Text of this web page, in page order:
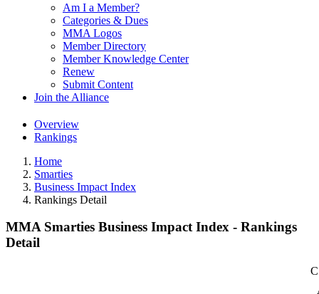
Am I a Member?
Categories & Dues
MMA Logos
Member Directory
Member Knowledge Center
Renew
Submit Content
Join the Alliance
Overview
Rankings
Home
Smarties
Business Impact Index
Rankings Detail
MMA Smarties Business Impact Index - Rankings
Detail